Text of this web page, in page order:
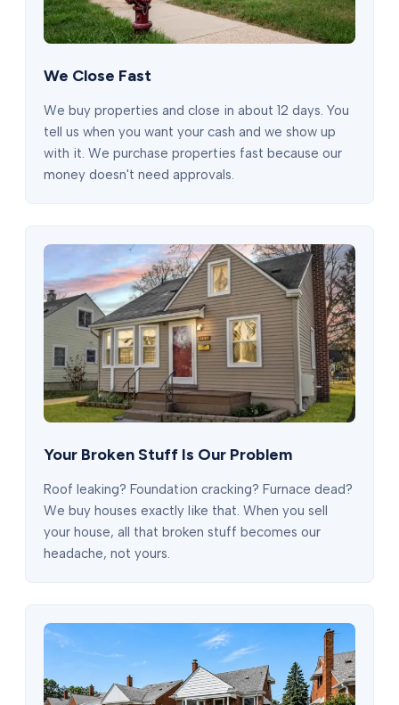
We Close Fast
We buy properties and close in about 12 days. You
tell us when you want your cash and we show up
with it. We purchase properties fast because our
money doesn't need approvals.
Your Broken Stuff Is Our Problem
Roof leaking? Foundation cracking? Furnace dead?
We buy houses exactly like that. When you sell
your house, all that broken stuff becomes our
headache, not yours.